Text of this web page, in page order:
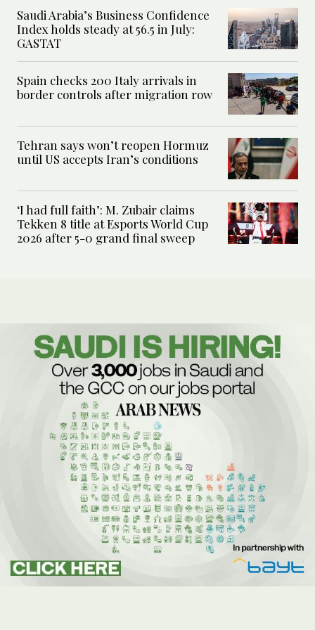
Saudi Arabia’s Business Confidence
Index holds steady at 56.5 in July:
GASTAT
Spain checks 200 Italy arrivals in
border controls after migration row
Tehran says won’t reopen Hormuz
until US accepts Iran’s conditions
‘I had full faith’: M. Zubair claims
Tekken 8 title at Esports World Cup
2026 after 5-0 grand final sweep